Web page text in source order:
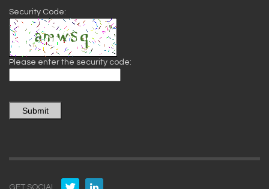
Security Code:
Please enter the security code:
Submit
GET SOCIAL